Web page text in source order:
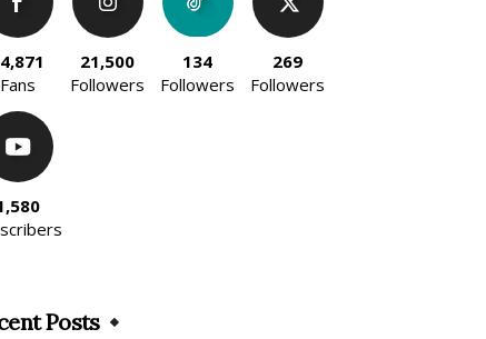
Fans
21,500
Followers
134
Followers
269
Followers
Posts